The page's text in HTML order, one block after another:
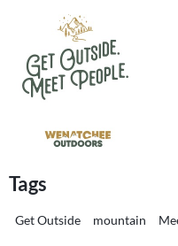
Tags
Get Outside mountain